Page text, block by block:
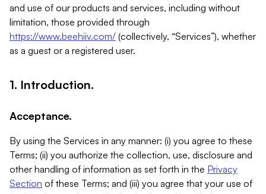
and use of our products and services, including without
limitation, those provided through
https://www.beehiiv.com/ (collectively, “Services”), whether
as a guest or a registered user.
1. Introduction.
Acceptance.
By using the Services in any manner: (i) you agree to these
Terms; (ii) you authorize the collection, use, disclosure and
other handling of information as set forth in the Privacy
Section of these Terms; and (iii) you agree that your use of